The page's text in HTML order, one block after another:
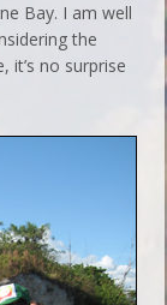
Bay. I am well
the
it’s no surprise